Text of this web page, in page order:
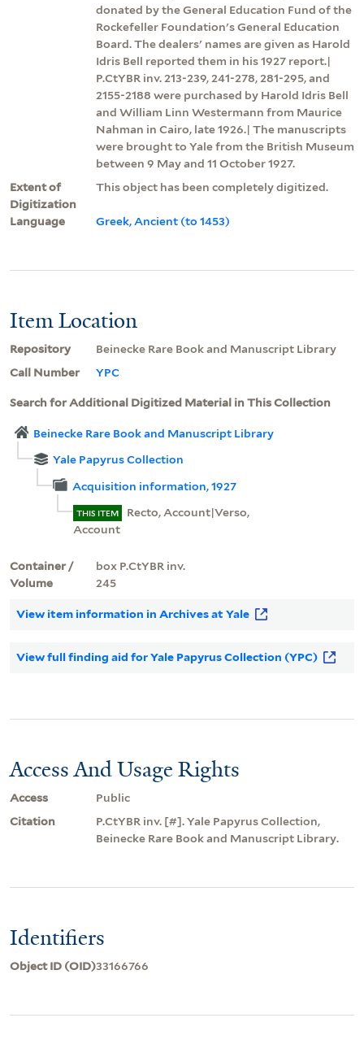
donated by the General Education Fund of the
Rockefeller Foundation's General Education
Board. The dealers' names are given as Harold
Idris Bell reported them in his 1927 report.|
P.CtYBR inv. 213-239, 241-278, 281-295, and
2155-2188 were purchased by Harold Idris Bell
and William Linn Westermann from Maurice
Nahman in Cairo, late 1926.| The manuscripts
were brought to Yale from the British Museum
between 9 May and 11 October 1927.
Extent of
Digitization
This object has been completely digitized.
Language Greek, Ancient (to 1453)
Item Location
Repository
Beinecke Rare Book and Manuscript Library
Call Number
YPC
Search for Additional Digitized Material in This Collection
Beinecke Rare Book and Manuscript Library
Yale Papyrus Collection
Acquisition information, 1927
THIS ITEM
Recto, Account|Verso,
Account
Container /
Volume
box P.CtYBR inv.
245
View item information in Archives at Yale
View full finding aid for Yale Papyrus Collection (YPC)
Access And Usage Rights
Access
Public
Citation
P.CtYBR inv. [#]. Yale Papyrus Collection,
Beinecke Rare Book and Manuscript Library.
Identifiers
Object ID (OID)33166766